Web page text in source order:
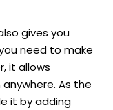
gives you
need to make
it allows
As the
it by adding